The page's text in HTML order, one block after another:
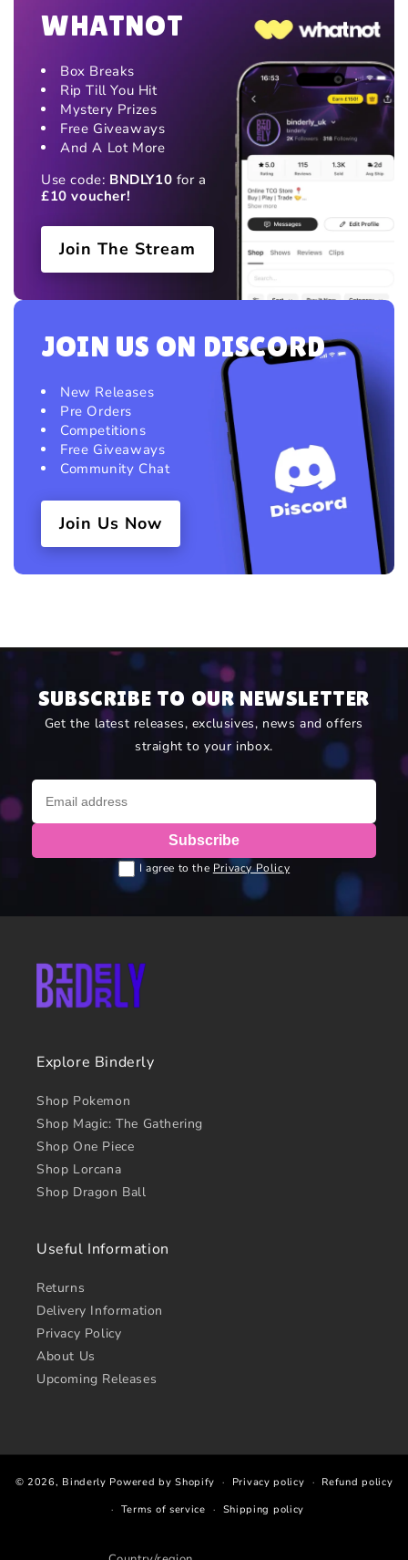
WHATNOT
Box Breaks
Rip Till You Hit
Mystery Prizes
Free Giveaways
And A Lot More
Use code: BNDLY10 for a
£10 voucher!
Join The Stream
JOIN US ON DISCORD
New Releases
Pre Orders
Competitions
Free Giveaways
Community Chat
Join Us Now
SUBSCRIBE TO OUR NEWSLETTER
Get the latest releases, exclusives, news and offers
straight to your inbox.
Subscribe
I agree to the Privacy Policy
Explore Binderly
Shop Pokemon
Shop Magic: The Gathering
Shop One Piece
Shop Lorcana
Shop Dragon Ball
Useful Information
Returns
Delivery Information
Privacy Policy
About Us
Upcoming Releases
© 2026, Binderly Powered by Shopify Privacy policy
Refund policy
Terms of service
Shipping policy